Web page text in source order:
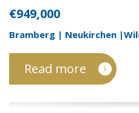
€949,000
Bramberg | Neukirchen
Read more